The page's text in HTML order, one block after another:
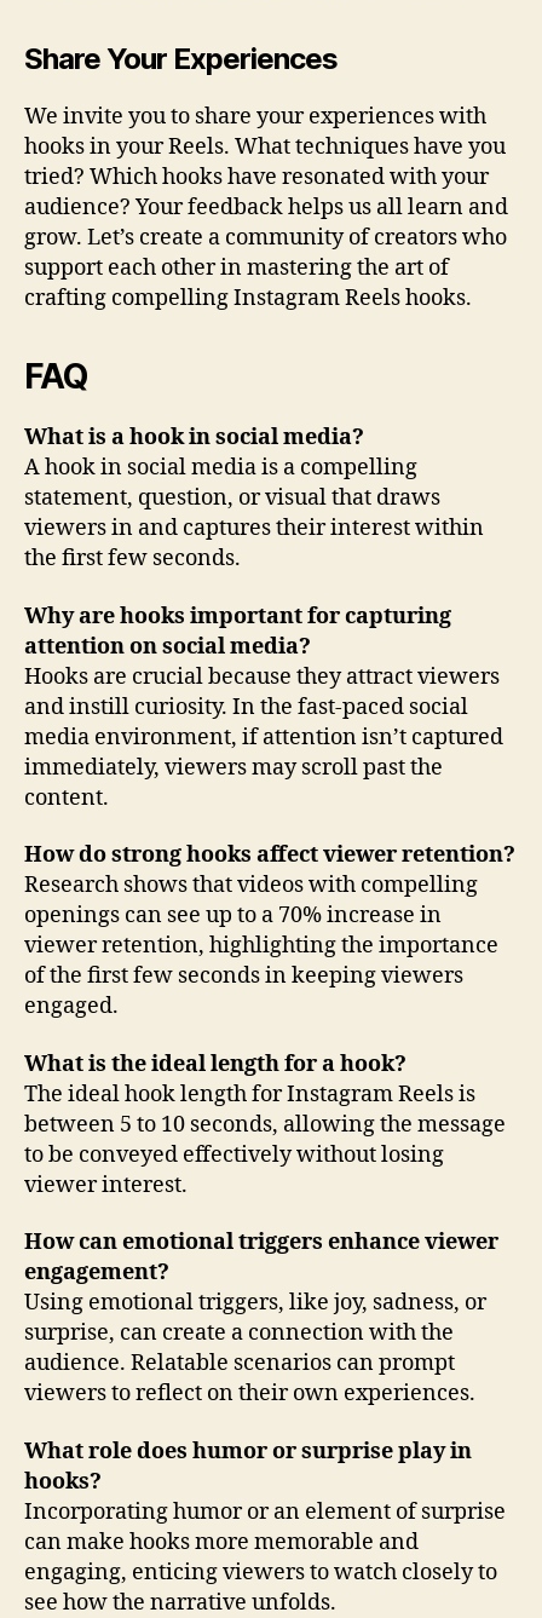
Share Your Experiences
We invite you to share your experiences with
hooks in your Reels. What techniques have you
tried? Which hooks have resonated with your
audience? Your feedback helps us all learn and
grow. Let’s create a community of creators who
support each other in mastering the art of
crafting compelling Instagram Reels hooks.
FAQ
What is a hook in social media?
A hook in social media is a compelling
statement, question, or visual that draws
viewers in and captures their interest within
the first few seconds.
Why are hooks important for capturing
attention on social media?
Hooks are crucial because they attract viewers
and instill curiosity. In the fast-paced social
media environment, if attention isn’t captured
immediately, viewers may scroll past the
content.
How do strong hooks affect viewer retention?
Research shows that videos with compelling
openings can see up to a 70% increase in
viewer retention, highlighting the importance
of the first few seconds in keeping viewers
engaged.
What is the ideal length for a hook?
The ideal hook length for Instagram Reels is
between 5 to 10 seconds, allowing the message
to be conveyed effectively without losing
viewer interest.
How can emotional triggers enhance viewer
engagement?
Using emotional triggers, like joy, sadness, or
surprise, can create a connection with the
audience. Relatable scenarios can prompt
viewers to reflect on their own experiences.
What role does humor or surprise play in
hooks?
Incorporating humor or an element of surprise
can make hooks more memorable and
engaging, enticing viewers to watch closely to
see how the narrative unfolds.